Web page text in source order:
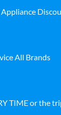
All Brands
TIME or the